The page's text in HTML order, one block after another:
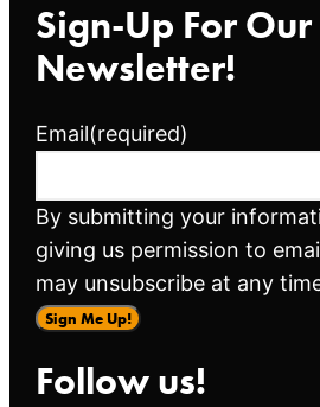
Sign-Up For Our
Newsletter!
Email(required)
By submitting your
giving us permission to
may unsubscribe at any
Sign Me Up!
Follow us!